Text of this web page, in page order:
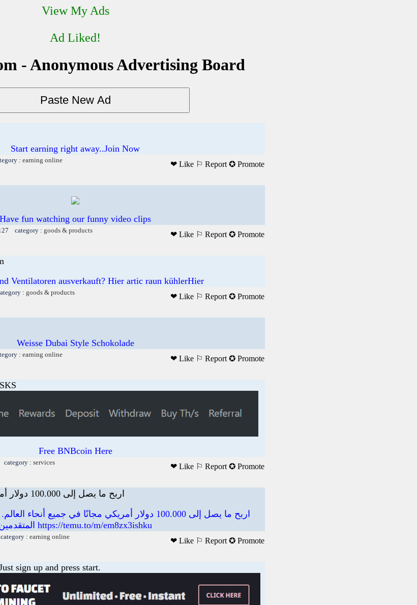
View My Ads
Ad Liked!
- Anonymous Advertising Board
Start earning right away..Join Now
: earning online
❤ Like ⚐ Report ✪ Promote
Have fun watching our funny video clips
category : goods & products
❤ Like ⚐ Report ✪ Promote
Ventilatoren ausverkauft? Hier artic raun kühlerHier
: goods & products
❤ Like ⚐ Report ✪ Promote
Weisse Dubai Style Schokolade
: earning online
❤ Like ⚐ Report ✪ Promote
Free BNBcoin Here
: services
❤ Like ⚐ Report ✪ Promote
اربح ما يصل إلى 100.000 دولار أمريكي مجانًا في جميع أنحاء ال
اربح ما يصل إلى 100.000 دولار أمريكي مجانًا في جميع
المتقدمين https://temu.to/m/em8zx3ishku
: earning online
❤ Like ⚐ Report ✪ Promote
sign up and press start.